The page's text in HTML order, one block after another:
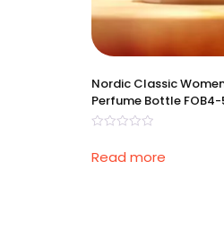
Nordic Classic
Perfume Bottle
out
Read more